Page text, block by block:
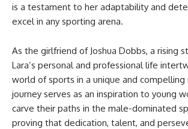
is a testament to her adaptability and
excel in any sporting arena.
As the girlfriend of Joshua Dobbs, a rising
Lara’s personal and professional life
world of sports in a unique and compelling
journey serves as an inspiration to young
carve their paths in the male-dominated
proving that dedication, talent, and